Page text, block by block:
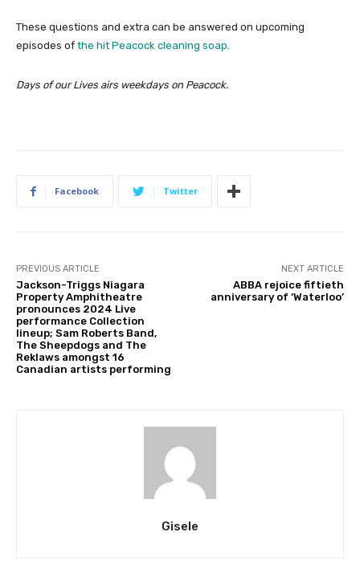
These questions and extra can be answered on upcoming
episodes of the hit Peacock cleaning soap.
Days of our Lives airs weekdays on Peacock.
Facebook Twitter
PREVIOUS ARTICLE
Jackson-Triggs Niagara
Property Amphitheatre
pronounces 2024 Live
performance Collection
lineup; Sam Roberts Band,
The Sheepdogs and The
Reklaws amongst 16
Canadian artists performing
NEXT ARTICLE
ABBA rejoice fiftieth
anniversary of ‘Waterloo’
Gisele